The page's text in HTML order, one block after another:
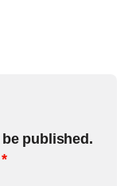
published.
*